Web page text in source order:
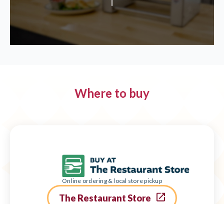
Where to buy
Online ordering & local store pickup
The Restaurant Store